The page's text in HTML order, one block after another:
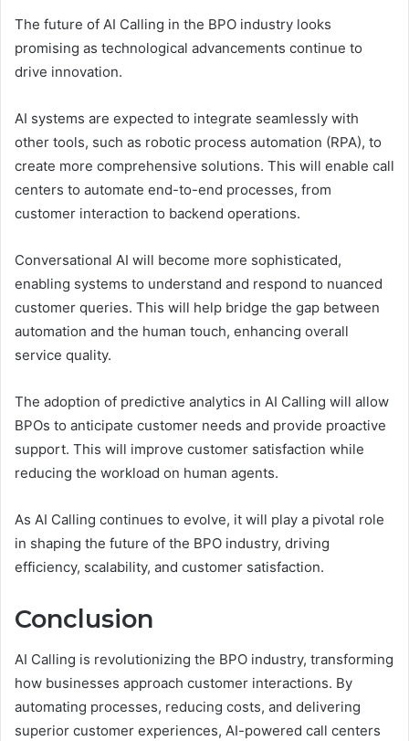
The future of AI Calling in the BPO industry looks
promising as technological advancements continue to
drive innovation.
AI systems are expected to integrate seamlessly with
other tools, such as robotic process automation (RPA), to
create more comprehensive solutions. This will enable call
centers to automate end-to-end processes, from
customer interaction to backend operations.
Conversational AI will become more sophisticated,
enabling systems to understand and respond to nuanced
customer queries. This will help bridge the gap between
automation and the human touch, enhancing overall
service quality.
The adoption of predictive analytics in AI Calling will allow
BPOs to anticipate customer needs and provide proactive
support. This will improve customer satisfaction while
reducing the workload on human agents.
As AI Calling continues to evolve, it will play a pivotal role
in shaping the future of the BPO industry, driving
efficiency, scalability, and customer satisfaction.
Conclusion
AI Calling is revolutionizing the BPO industry, transforming
how businesses approach customer interactions. By
automating processes, reducing costs, and delivering
superior customer experiences, AI-powered call centers